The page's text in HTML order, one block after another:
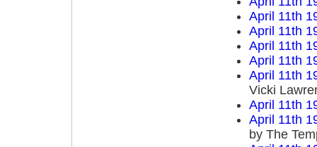
April 11th
April 11th
April 11th
April 11th
April 11th
Vicki
April 11th
April 11th
by The